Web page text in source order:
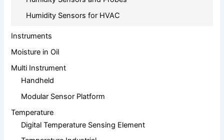
Humidity Sensors for HVAC
Instruments
Moisture in Oil
Multi Instrument
Handheld
Modular Sensor Platform
Temperature
Digital Temperature Sensing Element